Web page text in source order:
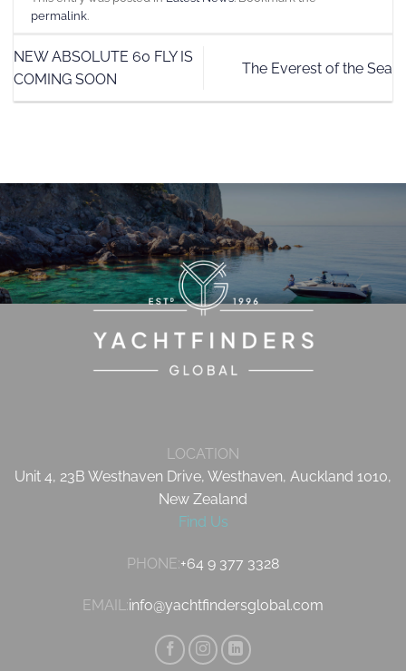
permalink.
NEW ABSOLUTE 60 FLY IS
COMING SOON
The Everest of the Sea
LOCATION
Unit 4, 23B Westhaven Drive, Westhaven, Auckland 1010,
New Zealand
Find Us
PHONE:+64 9 377 3328
EMAIL:info@yachtfindersglobal.com